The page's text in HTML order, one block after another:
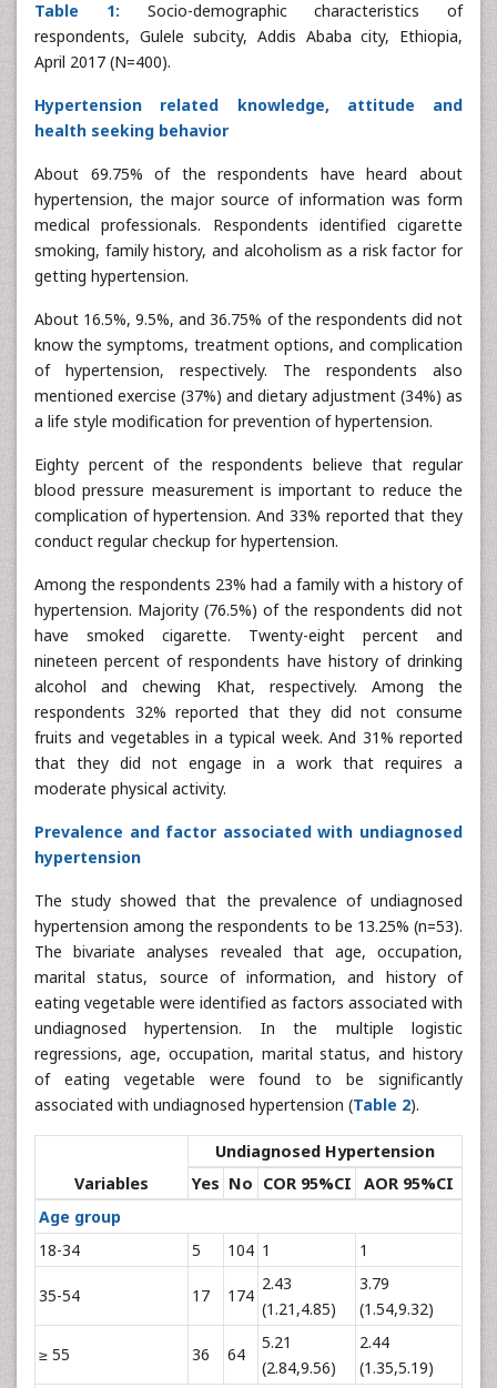
Table 1: Socio-demographic characteristics of
respondents, Gulele subcity, Addis Ababa city, Ethiopia,
April 2017 (N=400).
Hypertension related knowledge, attitude and
health seeking behavior
About 69.75% of the respondents have heard about
hypertension, the major source of information was form
medical professionals. Respondents identified cigarette
smoking, family history, and alcoholism as a risk factor for
getting hypertension.
About 16.5%, 9.5%, and 36.75% of the respondents did not
know the symptoms, treatment options, and complication
of hypertension, respectively. The respondents also
mentioned exercise (37%) and dietary adjustment (34%) as
a life style modification for prevention of hypertension.
Eighty percent of the respondents believe that regular
blood pressure measurement is important to reduce the
complication of hypertension. And 33% reported that they
conduct regular checkup for hypertension.
Among the respondents 23% had a family with a history of
hypertension. Majority (76.5%) of the respondents did not
have smoked cigarette. Twenty-eight percent and
nineteen percent of respondents have history of drinking
alcohol and chewing Khat, respectively. Among the
respondents 32% reported that they did not consume
fruits and vegetables in a typical week. And 31% reported
that they did not engage in a work that requires a
moderate physical activity.
Prevalence and factor associated with undiagnosed
hypertension
The study showed that the prevalence of undiagnosed
hypertension among the respondents to be 13.25% (n=53).
The bivariate analyses revealed that age, occupation,
marital status, source of information, and history of
eating vegetable were identified as factors associated with
undiagnosed hypertension. In the multiple logistic
regressions, age, occupation, marital status, and history
of eating vegetable were found to be significantly
associated with undiagnosed hypertension (Table 2).
Variables
Undiagnosed Hypertension
Yes No COR 95%CI
AOR 95%CI
Age group
18-34
5 104 1 1
35-54 17 174
2.43
(1.21,4.85)
3.79
(1.54,9.32)
≥ 55 36 64
5.21
(2.84,9.56)
2.44
(1.35,5.19)